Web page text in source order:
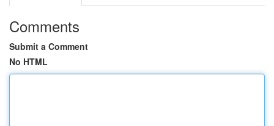
Comments
Submit a Comment
No HTML